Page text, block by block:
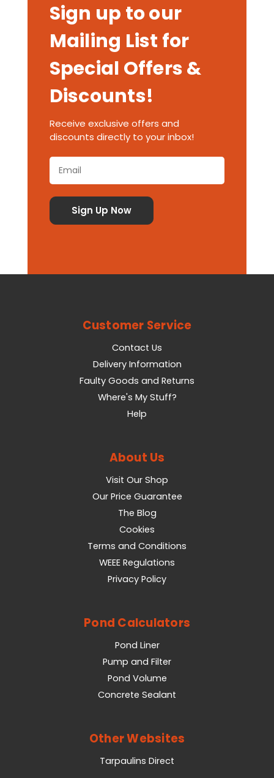
Sign up to our
Mailing List for
Special Offers &
Discounts!
Receive exclusive offers and
discounts directly to your inbox!
Customer Service
Contact Us
Delivery Information
Faulty Goods and Returns
Where's My Stuff?
Help
About Us
Visit Our Shop
Our Price Guarantee
The Blog
Cookies
Terms and Conditions
WEEE Regulations
Privacy Policy
Pond Calculators
Pond Liner
Pump and Filter
Pond Volume
Concrete Sealant
Other Websites
Tarpaulins Direct